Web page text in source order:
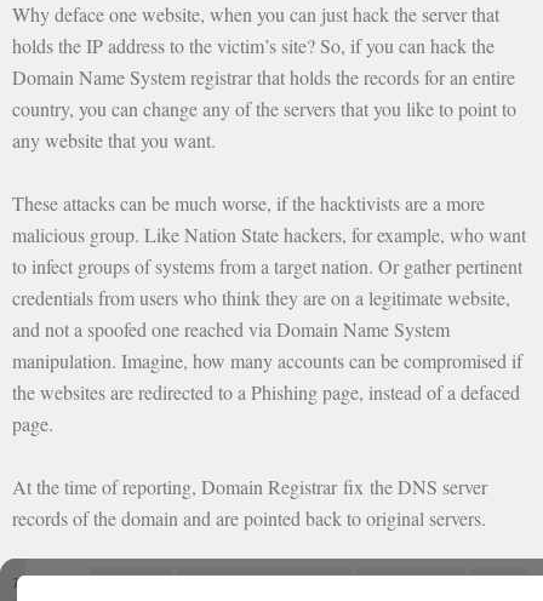
Why deface one website, when you can just hack the server that
holds the IP address to the victim’s site? So, if you can hack the
Domain Name System registrar that holds the records for an entire
country, you can change any of the servers that you like to point to
any website that you want.
These attacks can be much worse, if the hacktivists are a more
malicious group. Like Nation State hackers, for example, who want
to infect groups of systems from a target nation. Or gather pertinent
credentials from users who think they are on a legitimate website,
and not a spoofed one reached via Domain Name System
manipulation. Imagine, how many accounts can be compromised if
the websites are redirected to a Phishing page, instead of a defaced
page.
At the time of reporting, Domain Registrar fix the DNS server
records of the domain and are pointed back to original servers.
Tagged withCold z3ro DNS poisoning attack Google Maps google